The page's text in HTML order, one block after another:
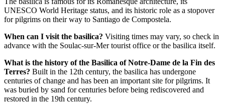
UNESCO World Heritage status, and its historic role as a stopover
for pilgrims on their way to Santiago de Compostela.
When can I visit the basilica? Visiting times may vary, so check in
advance with the Soulac-sur-Mer tourist office or the basilica itself.
What is the history of the Basilica of Notre-Dame de la Fin des
Terres? Built in the 12th century, the basilica has undergone
centuries of change and has been an important site for pilgrims. It
was buried by sand for centuries before being rediscovered and
restored in the 19th century.